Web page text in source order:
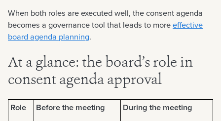
When both roles are executed well, the consent agenda
becomes a governance tool that leads to moreeffective
board agenda planning.
At a glance: the board’s role in
consent agenda approval
Role Before the meeting
During the meeting